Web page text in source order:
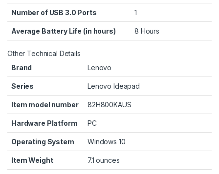
Number of USB 3.0 Ports ‎1
Average Battery Life (in hours) ‎8 Hours
Other Technical Details
Brand
‎Lenovo
Series ‎Lenovo Ideapad
Item model number ‎82H800KAUS
Hardware Platform ‎PC
Operating System ‎Windows 10
Item Weight ‎7.1 ounces